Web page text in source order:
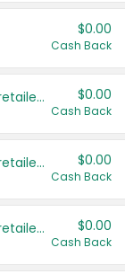
$0.00
Cash Back
Save even more with your local retailers $0.00
Cash Back
Save even more with your local retailers $0.00
Cash Back
Save even more with your local retailers $0.00
Cash Back